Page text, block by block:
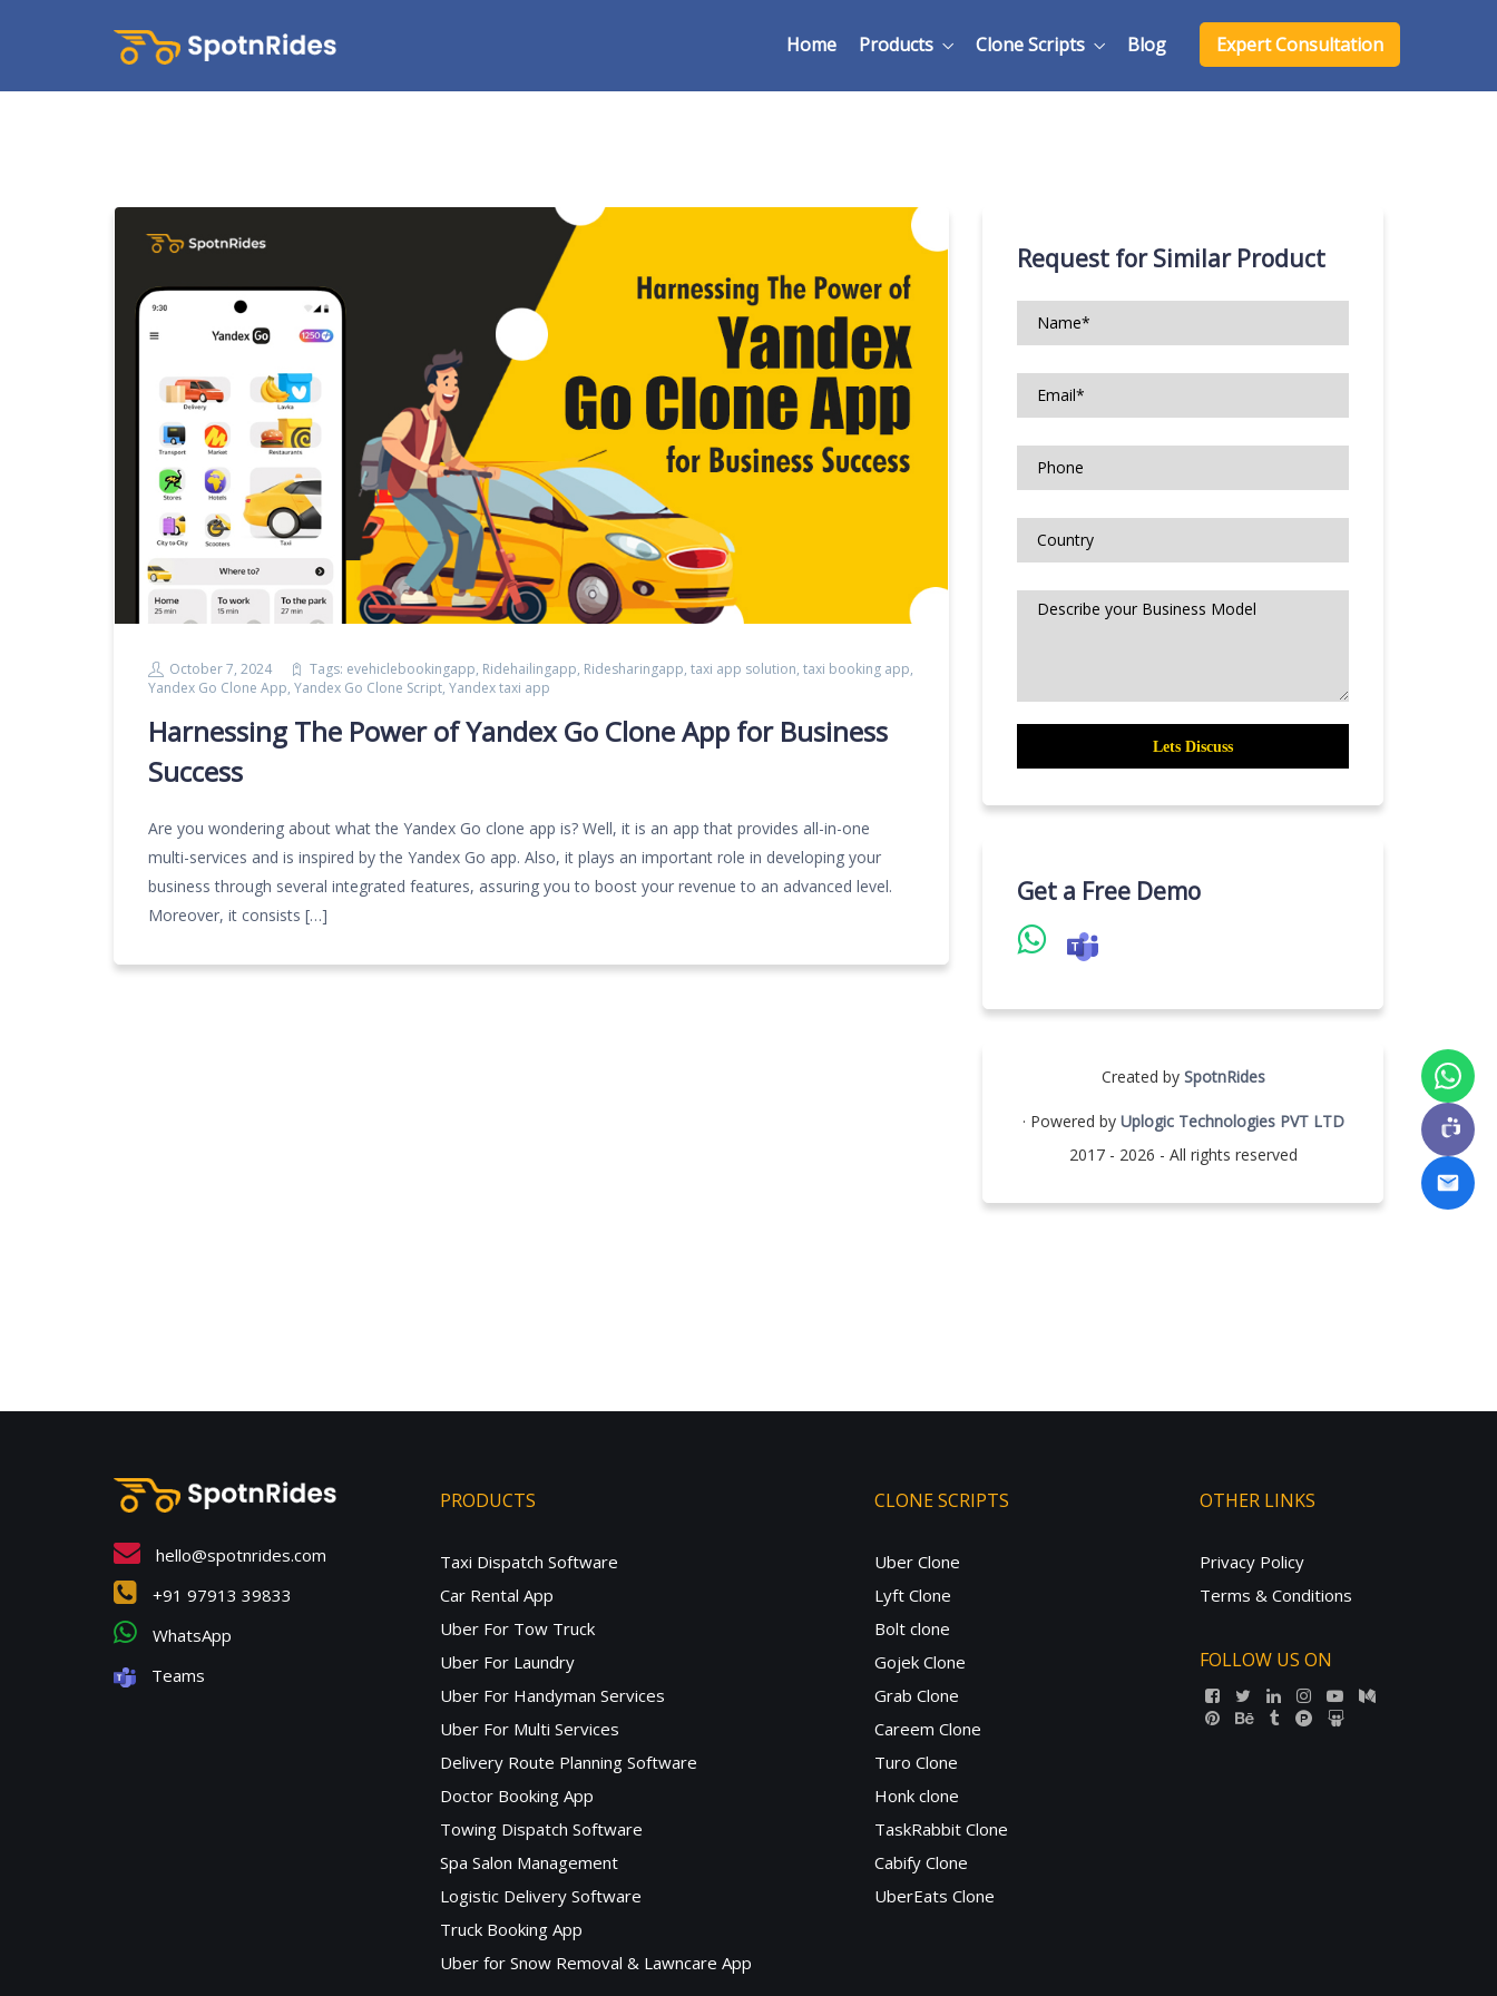
Home Products Clone Scripts Blog Expert Consultation
October 7, 2024 Tags: evehiclebookingapp, Ridehailingapp, Ridesharingapp, taxi app solution, taxi booking app,
Yandex Go Clone App, Yandex Go Clone Script, Yandex taxi app
Harnessing The Power of Yandex Go Clone App for Business
Success
Are you wondering about what the Yandex Go clone app is? Well, it is an app that provides all-in-one
multi-services and is inspired by the Yandex Go app. Also, it plays an important role in developing your
business through several integrated features, assuring you to boost your revenue to an advanced level.
Moreover, it consists […]
Request for Similar Product
Get a Free Demo
Created by SpotnRides
· Powered by Uplogic Technologies PVT LTD
2017 - 2026 - All rights reserved
hello@spotnrides.com
+91 97913 39833
WhatsApp
Teams
PRODUCTS
Taxi Dispatch Software
Car Rental App
Uber For Tow Truck
Uber For Laundry
Uber For Handyman Services
Uber For Multi Services
Delivery Route Planning Software
Doctor Booking App
Towing Dispatch Software
Spa Salon Management
Logistic Delivery Software
Truck Booking App
Uber for Snow Removal & Lawncare App
CLONE SCRIPTS
Uber Clone
Lyft Clone
Bolt clone
Gojek Clone
Grab Clone
Careem Clone
Turo Clone
Honk clone
TaskRabbit Clone
Cabify Clone
UberEats Clone
OTHER LINKS
Privacy Policy
Terms & Conditions
FOLLOW US ON